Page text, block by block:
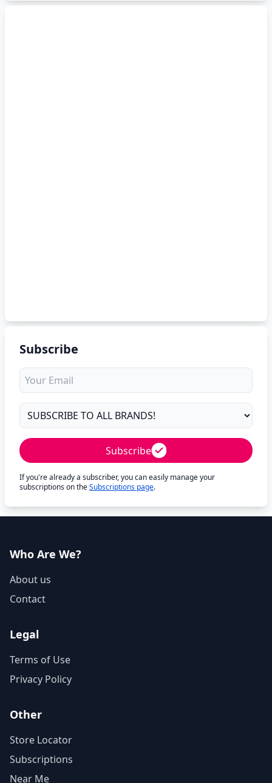
Subscribe
Subscribe
If you're already a subscriber, you can easily manage your
subscriptions on theSubscriptions page.
Who Are We?
About us
Contact
Legal
Terms of Use
Privacy Policy
Other
Store Locator
Subscriptions
Near Me